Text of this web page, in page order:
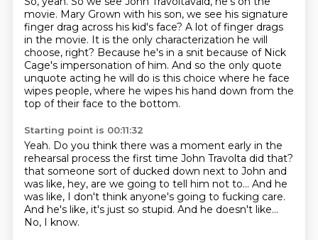
movie. Mary Grown with his son, we see his signature
finger drag across his kid's face? A lot of finger drags
in the movie. It is the only characterization he will
choose, right? Because he's in a snit because of Nick
Cage's impersonation of him. And so the only quote
unquote acting he will do is this choice where he face
wipes people, where he wipes his hand down from the
top of their face to the bottom.
Starting point is 00:11:32
Yeah. Do you think there was a moment early in the
rehearsal process the first time John Travolta did that?
that someone sort of ducked down next to John and
was like, hey, are we going to tell him not to... And he
was like, I don't think anyone's going to fucking care.
And he's like, it's just so stupid. And he doesn't like...
No, I know.